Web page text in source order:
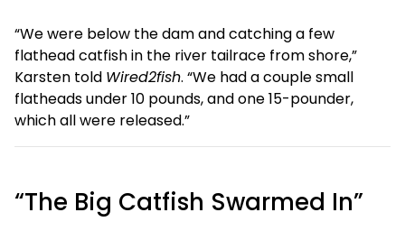
“We were below the dam and catching a few
flathead catfish in the river tailrace from shore,”
Karsten told Wired2fish. “We had a couple small
flatheads under 10 pounds, and one 15-pounder,
which all were released.”
“The Big Catfish Swarmed In”